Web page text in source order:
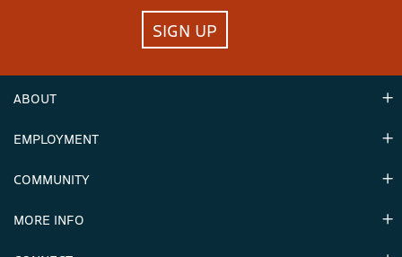
SIGN UP
ABOUT
Hours
EMPLOYMENT
Careers & Seasonal Jobs
COMMUNITY
Announcements
MORE INFO